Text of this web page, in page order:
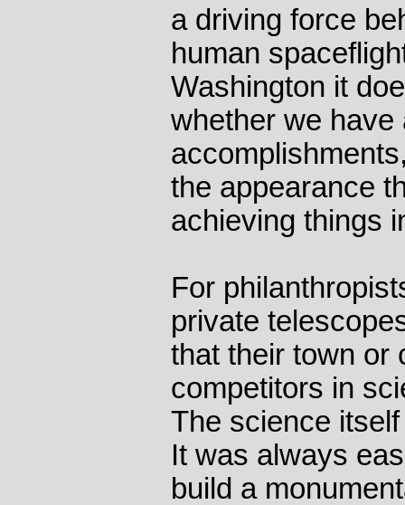
a driving force
human
Washington it
whether we have
the appearance
achieving things
For
private
that their town or
competitors in
The science
It was always
build a